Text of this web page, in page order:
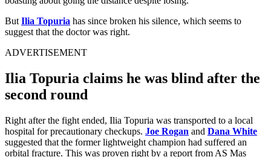
But Ilia Topuria has since broken his silence, which seems to
suggest that the doctor was right.
ADVERTISEMENT
Ilia Topuria claims he was blind after the
second round
Right after the fight ended, Ilia Topuria was transported to a local
hospital for precautionary checkups. Joe Rogan and Dana White
suggested that the former lightweight champion had suffered an
orbital fracture. This was proven right by a report from AS Mas